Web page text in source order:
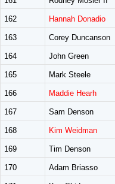
162 Hannah Donadio
163 Corey Duncanson
164 John Green
165 Mark Steele
166 Maddie Hearh
167 Sam Denson
168 Kim Weidman
169 Tim Denson
170 Adam Briasso